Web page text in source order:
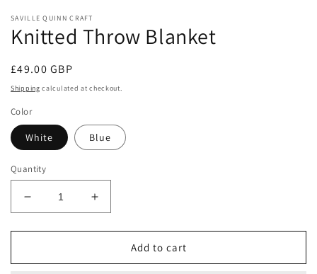
SAVILLE QUINN CRAFT
Knitted Throw Blanket
Regular
price
£49.00 GBP
Shipping calculated at checkout.
Color
White Blue
Quantity
Decrease
quantity
for
Throw
Increase
quantity
for
Knitted
Throw
Add to cart